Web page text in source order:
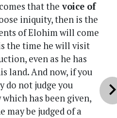
that the voice of
iniquity, then is the
of Elohim will come
the time he will visit
even as he has
land. And now, if you
do not judge you
has been given,
may be judged of a